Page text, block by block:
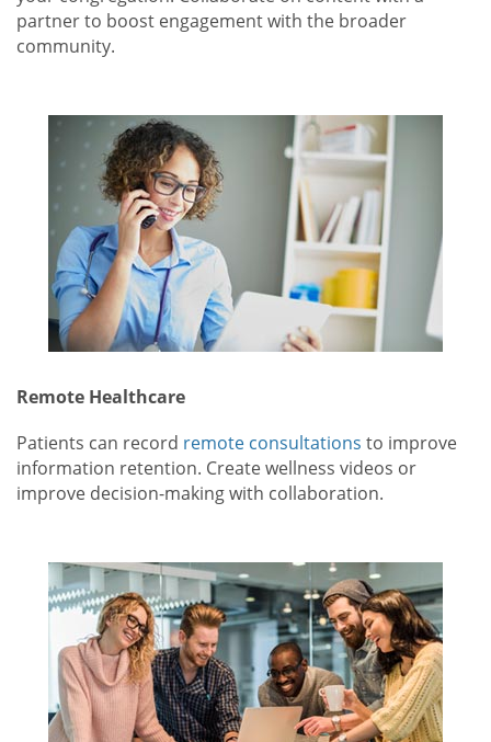
partner to boost engagement with the broader
community.
Remote Healthcare
Patients can record remote consultations to improve
information retention. Create wellness videos or
improve decision-making with collaboration.